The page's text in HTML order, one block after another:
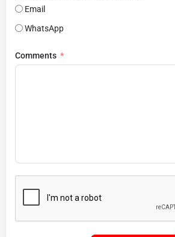
Email
WhatsApp
Comments